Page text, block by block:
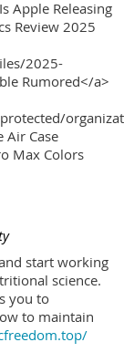
Apple Releasing
Review 2025
2025-
Rumored</a>
Air Case
Max Colors
start working
science.
you to
to maintain